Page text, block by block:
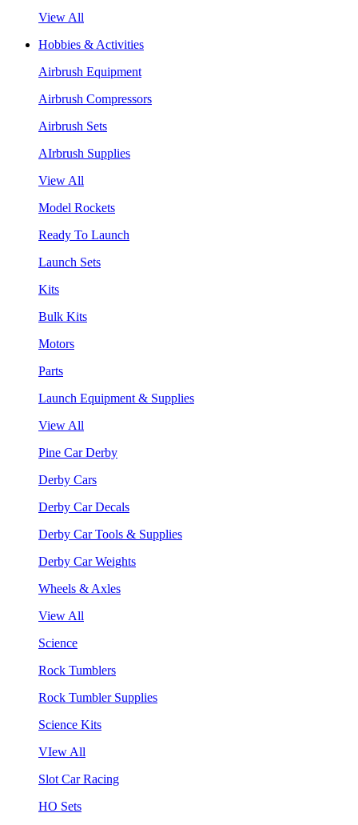
View All
Hobbies & Activities
Airbrush Equipment
Airbrush Compressors
Airbrush Sets
AIrbrush Supplies
View All
Model Rockets
Ready To Launch
Launch Sets
Kits
Bulk Kits
Motors
Parts
Launch Equipment & Supplies
View All
Pine Car Derby
Derby Cars
Derby Car Decals
Derby Car Tools & Supplies
Derby Car Weights
Wheels & Axles
View All
Science
Rock Tumblers
Rock Tumbler Supplies
Science Kits
VIew All
Slot Car Racing
HO Sets